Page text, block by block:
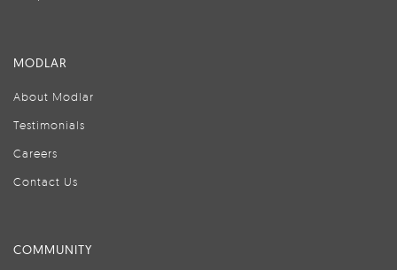
MODLAR
About Modlar
Testimonials
Careers
Contact Us
COMMUNITY